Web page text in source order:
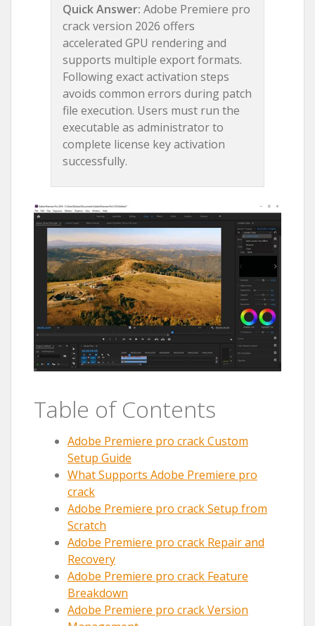
Quick Answer: Adobe Premiere pro
crack version 2026 offers
accelerated GPU rendering and
supports multiple export formats.
Following exact activation steps
avoids common errors during patch
file execution. Users must run the
executable as administrator to
complete license key activation
successfully.
Table of Contents
Adobe Premiere pro crack Custom
Setup Guide
What Supports Adobe Premiere pro
crack
Adobe Premiere pro crack Setup from
Scratch
Adobe Premiere pro crack Repair and
Recovery
Adobe Premiere pro crack Feature
Breakdown
Adobe Premiere pro crack Version